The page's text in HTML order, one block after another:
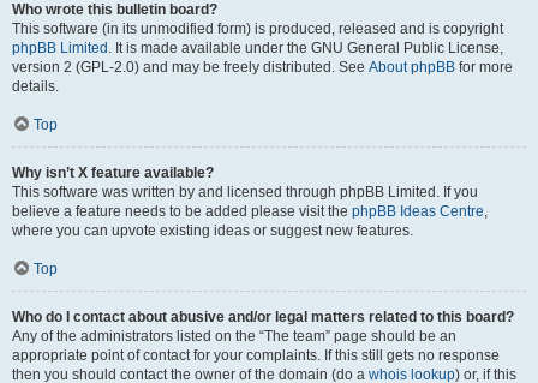
Who wrote this bulletin board?
This software (in its unmodified form) is produced, released and is copyright
phpBB Limited . It is made available under the GNU General Public License,
version 2 (GPL-2.0) and may be freely distributed. See About phpBB for more
details.
Top
Why isn’t X feature available?
This software was written by and licensed through phpBB Limited. If you
believe a feature needs to be added please visit the phpBB Ideas Centre,
where you can upvote existing ideas or suggest new features.
Top
Who do I contact about abusive and/or legal matters related to this board?
Any of the administrators listed on the “The team” page should be an
appropriate point of contact for your complaints. If this still gets no response
then you should contact the owner of the domain (do a whois lookup) or, if this